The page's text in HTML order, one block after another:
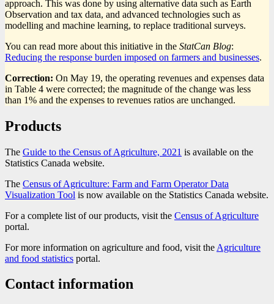
approach. This was done by using alternative data such as Earth
Observation and tax data, and advanced technologies such as
modelling and machine learning, to replace traditional surveys.
You can read more about this initiative in the StatCan Blog:
Reducing the response burden imposed on farmers and businesses.
Correction: On May 19, the operating revenues and expenses data
in Table 4 were corrected; the magnitude of the change was less
than 1% and the expenses to revenues ratios are unchanged.
Products
The Guide to the Census of Agriculture, 2021 is available on the
Statistics Canada website.
The Census of Agriculture: Farm and Farm Operator Data
Visualization Tool is now available on the Statistics Canada website.
For a complete list of our products, visit the Census of Agriculture
portal.
For more information on agriculture and food, visit the Agriculture
and food statistics portal.
Contact information